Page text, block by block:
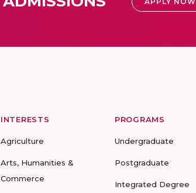
INTERESTS
Agriculture
Arts, Humanities &
Commerce
PROGRAMS
Undergraduate
Postgraduate
Integrated Degree